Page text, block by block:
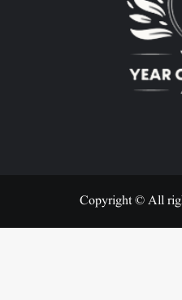
Copyright © All